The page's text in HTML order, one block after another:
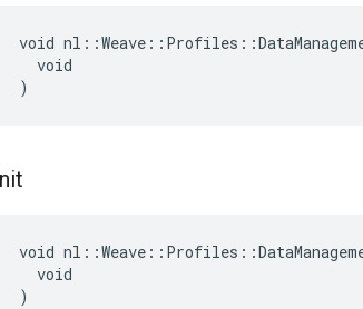
void
  void
)
void
  void
)